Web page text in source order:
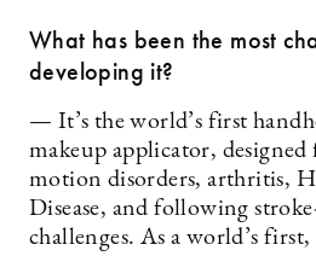
What has been the most
developing it?
— It’s the world’s first
makeup applicator,
motion disorders, arthritis,
Disease, and following
challenges. As a world’s